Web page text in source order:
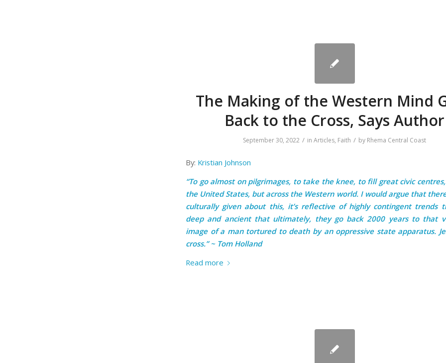
The Making of the Western Mind
Back to the Cross, Says Author
September 30, 2022 / in Articles, Faith / by Rhema Central Coast
By: Kristian Johnson
“To go almost on pilgrimages, to take the knee, to fill great civic
the United States, but across the Western world. I would argue that
culturally given about this, it’s reflective of highly contingent trends
deep and ancient that ultimately, they go back 2000 years to that
image of a man tortured to death by an oppressive state apparatus.
cross.” ~ Tom Holland
Read more